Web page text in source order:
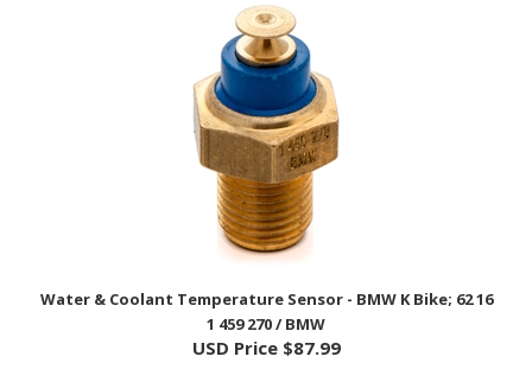
Water & Coolant Temperature Sensor - BMW K Bike; 62 16
1 459 270 / BMW
USD Price $87.99